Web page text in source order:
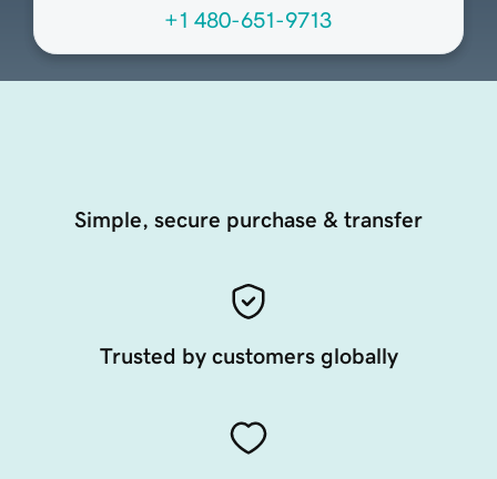
+1 480-651-9713
Simple, secure purchase & transfer
Trusted by customers globally